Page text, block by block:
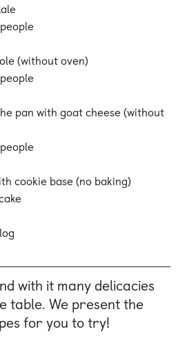
(without oven)
pan with goat cheese (without
cookie base (no baking)
with it many delicacies
table. We present the
for you to try!